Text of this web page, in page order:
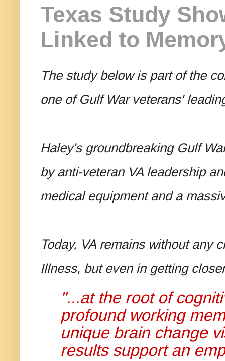
Texas Study
Linked to
The study below is part of the
one of Gulf War veterans'
Haley's groundbreaking Gulf
by anti-veteran VA leadership
medical equipment and a
Today, VA remains without any
Illness, but even in getting
"...at the root of
profound working
unique brain change
results support an